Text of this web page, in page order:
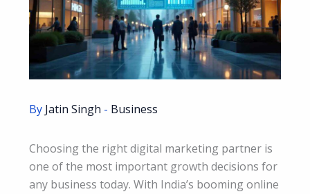
By Jatin Singh - Business
Choosing the right digital marketing partner is
one of the most important growth decisions for
any business today. With India’s booming online